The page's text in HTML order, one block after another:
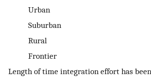
Urban
Suburban
Rural
Frontier
Length of time integration effort has